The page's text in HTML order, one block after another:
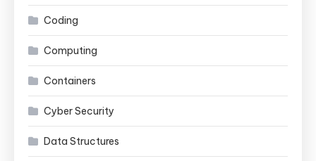
Coding
Computing
Containers
Cyber Security
Data Structures